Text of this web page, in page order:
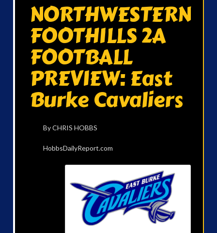
NORTHWESTERN
FOOTHILLS 2A
FOOTBALL
PREVIEW: East
Burke Cavaliers
By CHRIS HOBBS
HobbsDailyReport.com